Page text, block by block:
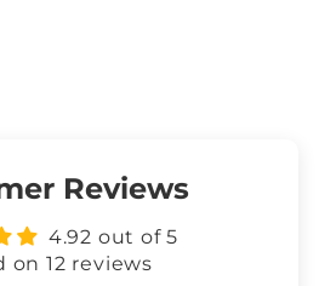
Reviews
4.92 out of 5
on 12 reviews